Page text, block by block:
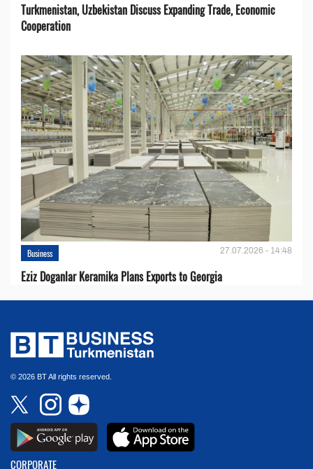
Turkmenistan, Uzbekistan Discuss Expanding Trade, Economic
Cooperation
Business 27.07.2026 - 14:48
Eziz Doganlar Keramika Plans Exports to Georgia
© 2026 BT All rights reserved.
CORPORATE